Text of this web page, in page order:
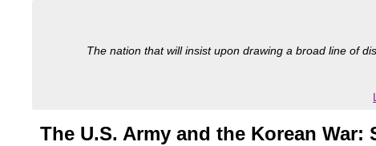
The nation that will insist upon drawing a broad line of
The U.S. Army and the Korean